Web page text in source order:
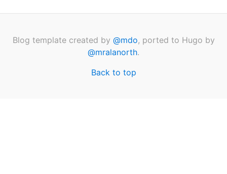
Blog template created by @mdo, ported to Hugo by
@mralanorth.
Back to top